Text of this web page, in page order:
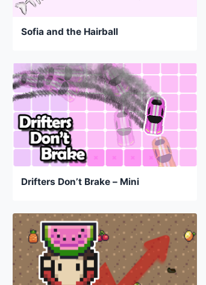
Sofia and the Hairball
Drifters Don’t Brake – Mini